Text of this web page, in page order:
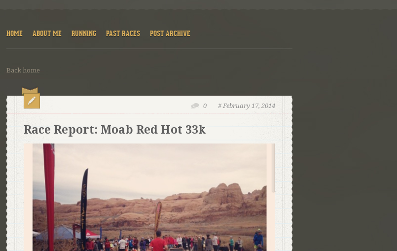
HOME ABOUT ME RUNNING PAST RACES POST ARCHIVE
Back home
0 # February 17, 2014
Race Report: Moab Red Hot 33k